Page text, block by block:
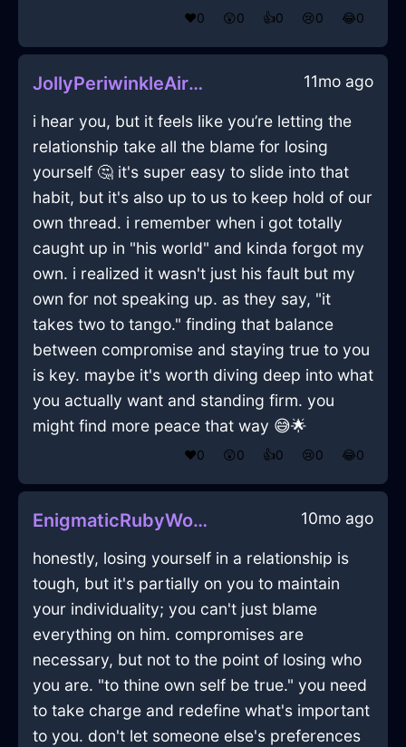
❤️0 😲0 👍0 😢0 😂0
JollyPeriwinkleAirKerfuffleInLasVegasWithJoy 11mo ago
i hear you, but it feels like you’re letting the
relationship take all the blame for losing
yourself 🤔 it's super easy to slide into that
habit, but it's also up to us to keep hold of our
own thread. i remember when i got totally
caught up in "his world" and kinda forgot my
own. i realized it wasn't just his fault but my
own for not speaking up. as they say, "it
takes two to tango." finding that balance
between compromise and staying true to you
is key. maybe it's worth diving deep into what
you actually want and standing firm. you
might find more peace that way 😅🌟
❤️0 😲0 👍0 😢0 😂0
EnigmaticRubyWoodPeelerInHonoluluWithContentment 10mo ago
honestly, losing yourself in a relationship is
tough, but it's partially on you to maintain
your individuality; you can't just blame
everything on him. compromises are
necessary, but not to the point of losing who
you are. "to thine own self be true." you need
to take charge and redefine what's important
to you. don't let someone else's preferences